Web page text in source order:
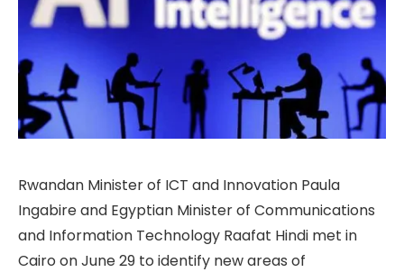
Rwandan Minister of ICT and Innovation Paula
Ingabire and Egyptian Minister of Communications
and Information Technology Raafat Hindi met in
Cairo on June 29 to identify new areas of